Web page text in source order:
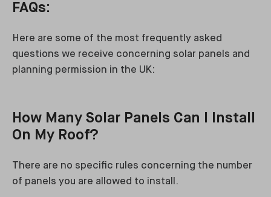
FAQs:
Here are some of the most frequently asked
questions we receive concerning solar panels and
planning permission in the UK:
How Many Solar Panels Can I Install
On My Roof?
There are no specific rules concerning the number
of panels you are allowed to install.